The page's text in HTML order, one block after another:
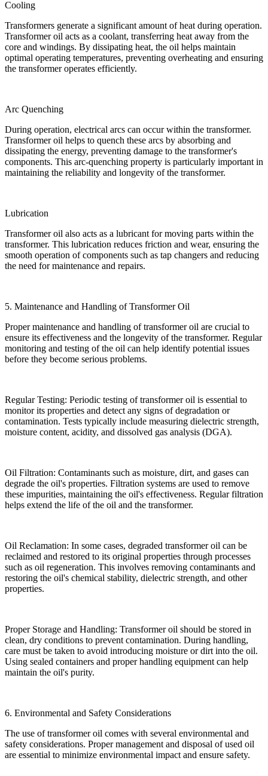
Cooling
Transformers generate a significant amount of heat during operation.
Transformer oil acts as a coolant, transferring heat away from the
core and windings. By dissipating heat, the oil helps maintain
optimal operating temperatures, preventing overheating and ensuring
the transformer operates efficiently.
Arc Quenching
During operation, electrical arcs can occur within the transformer.
Transformer oil helps to quench these arcs by absorbing and
dissipating the energy, preventing damage to the transformer's
components. This arc-quenching property is particularly important in
maintaining the reliability and longevity of the transformer.
Lubrication
Transformer oil also acts as a lubricant for moving parts within the
transformer. This lubrication reduces friction and wear, ensuring the
smooth operation of components such as tap changers and reducing
the need for maintenance and repairs.
5. Maintenance and Handling of Transformer Oil
Proper maintenance and handling of transformer oil are crucial to
ensure its effectiveness and the longevity of the transformer. Regular
monitoring and testing of the oil can help identify potential issues
before they become serious problems.
Regular Testing: Periodic testing of transformer oil is essential to
monitor its properties and detect any signs of degradation or
contamination. Tests typically include measuring dielectric strength,
moisture content, acidity, and dissolved gas analysis (DGA).
Oil Filtration: Contaminants such as moisture, dirt, and gases can
degrade the oil's properties. Filtration systems are used to remove
these impurities, maintaining the oil's effectiveness. Regular filtration
helps extend the life of the oil and the transformer.
Oil Reclamation: In some cases, degraded transformer oil can be
reclaimed and restored to its original properties through processes
such as oil regeneration. This involves removing contaminants and
restoring the oil's chemical stability, dielectric strength, and other
properties.
Proper Storage and Handling: Transformer oil should be stored in
clean, dry conditions to prevent contamination. During handling,
care must be taken to avoid introducing moisture or dirt into the oil.
Using sealed containers and proper handling equipment can help
maintain the oil's purity.
6. Environmental and Safety Considerations
The use of transformer oil comes with several environmental and
safety considerations. Proper management and disposal of used oil
are essential to minimize environmental impact and ensure safety.